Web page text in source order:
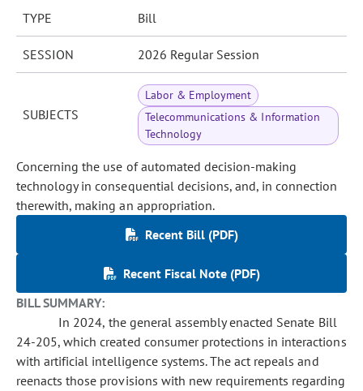
TYPE Bill
SESSION 2026 Regular Session
SUBJECTS
Labor & Employment
Telecommunications & Information
Technology
Concerning the use of automated decision-making
technology in consequential decisions, and, in connection
therewith, making an appropriation.
Recent Bill (PDF)
Recent Fiscal Note (PDF)
BILL SUMMARY:
In 2024, the general assembly enacted Senate Bill
24-205, which created consumer protections in interactions
with artificial intelligence systems. The act repeals and
reenacts those provisions with new requirements regarding